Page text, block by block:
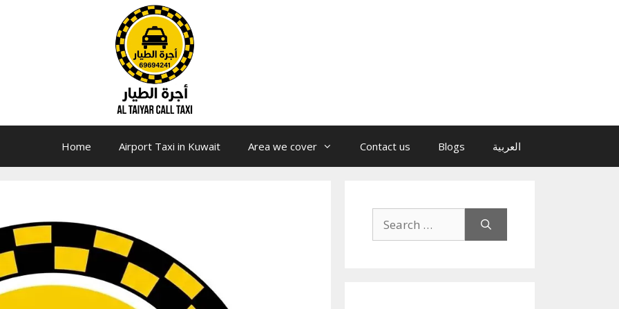
Home Airport Taxi in Kuwait Area we cover Contact us Blogs العربية
for: